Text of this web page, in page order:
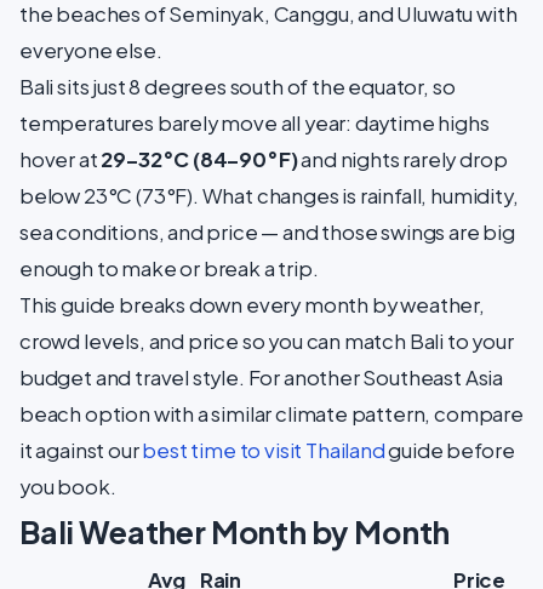
the beaches of Seminyak, Canggu, and Uluwatu with
everyone else.
Bali sits just 8 degrees south of the equator, so
temperatures barely move all year: daytime highs
hover at29–32°C (84–90°F)and nights rarely drop
below 23°C (73°F). What changes is rainfall, humidity,
sea conditions, and price — and those swings are big
enough to make or break a trip.
This guide breaks down every month by weather,
crowd levels, and price so you can match Bali to your
budget and travel style. For another Southeast Asia
beach option with a similar climate pattern, compare
it against ourbest time to visit Thailandguide before
you book.
Bali Weather Month by Month
Avg
Rain
Price